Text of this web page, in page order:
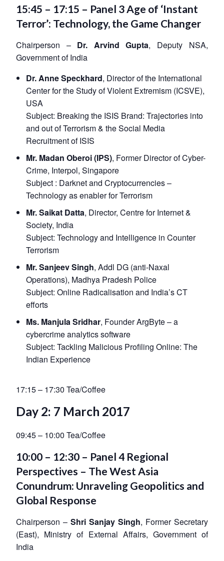
15:45 – 17:15 – Panel 3 Age of ‘Instant
Terror’: Technology, the Game Changer
Chairperson – Dr. Arvind Gupta, Deputy NSA,
Government of India
Dr. Anne Speckhard, Director of the International
Center for the Study of Violent Extremism (ICSVE),
USA
Subject: Breaking the ISIS Brand: Trajectories into
and out of Terrorism & the Social Media
Recruitment of ISIS
Mr. Madan Oberoi (IPS), Former Director of Cyber-
Crime, Interpol, Singapore
Subject : Darknet and Cryptocurrencies –
Technology as enabler for Terrorism
Mr. Saikat Datta, Director, Centre for Internet &
Society, India
Subject: Technology and Intelligence in Counter
Terrorism
Mr. Sanjeev Singh, Addl DG (anti-Naxal
Operations), Madhya Pradesh Police
Subject: Online Radicalisation and India’s CT
efforts
Ms. Manjula Sridhar, Founder ArgByte – a
cybercrime analytics software
Subject: Tackling Malicious Profiling Online: The
Indian Experience
17:15 – 17:30 Tea/Coffee
Day 2: 7 March 2017
09:45 – 10:00 Tea/Coffee
10:00 – 12:30 – Panel 4 Regional
Perspectives – The West Asia
Conundrum: Unraveling Geopolitics and
Global Response
Chairperson – Shri Sanjay Singh, Former Secretary
(East), Ministry of External Affairs, Government of
India